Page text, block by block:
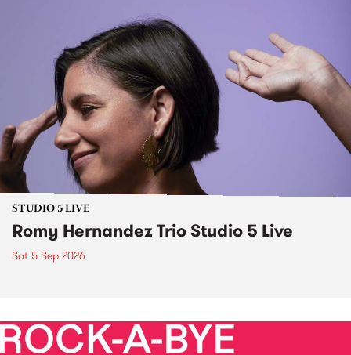
STUDIO 5 LIVE
Romy Hernandez Trio Studio 5 Live
Sat 5 Sep 2026